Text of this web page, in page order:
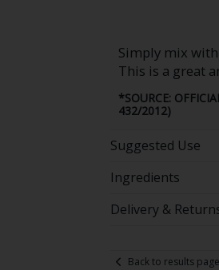
Simply mix
This is a great
*SOURCE:
432/2012)
Suggested Use
Ingredients
Delivery &
Back to results page